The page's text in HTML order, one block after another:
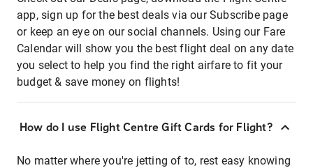
app, sign up for the best deals via our Subscribe page
or keep an eye on our social channels. Using our Fare
Calendar will show you the best flight deal on any date
you select to help you find the right airfare to fit your
budget & save money on flights!
How do I use Flight Centre Gift Cards for Flight?
No matter where you're jetting of to, rest easy knowing